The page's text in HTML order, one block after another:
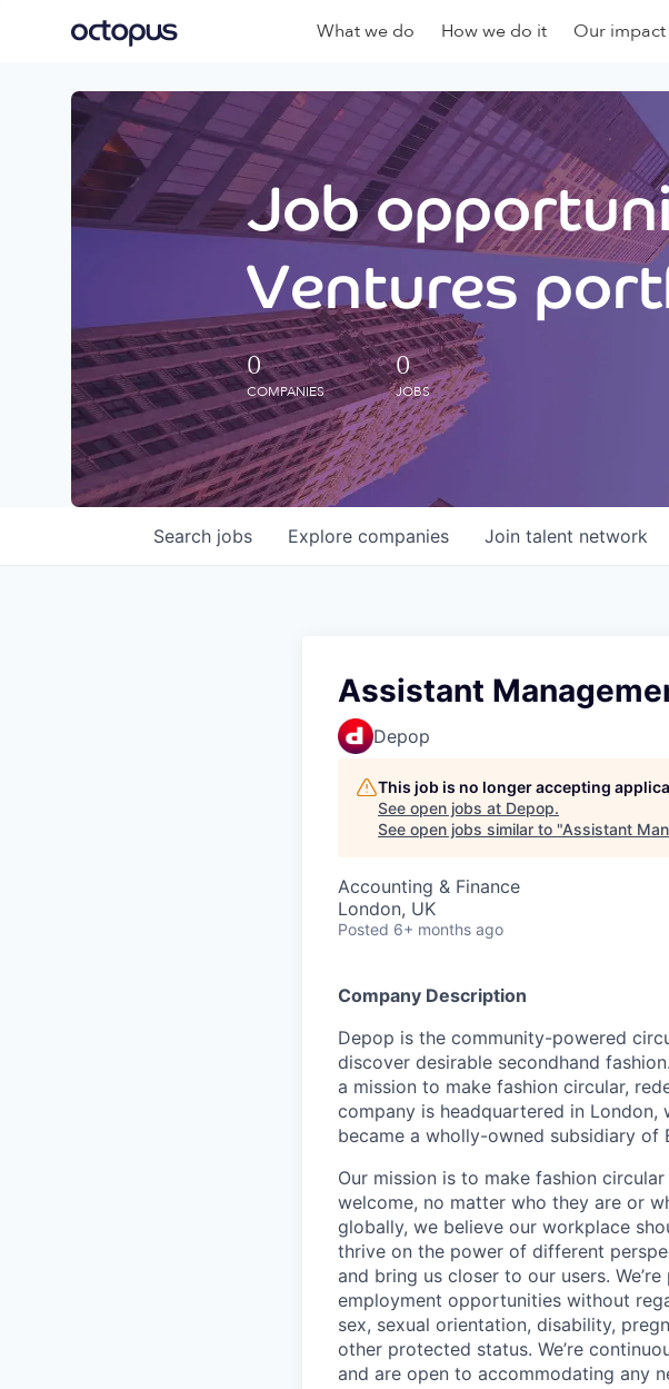
What we do How we do it Our impact
Job
Ventures
0
COMPANIES
0
JOBS
Search jobs Explore companies Join talent network
Assistant
Depop
This job is no longer accepting
See open jobs at Depop.
See open jobs similar to "Assistant
Accounting & Finance
London, UK
Posted 6+ months ago
Company Description
Depop is the community-powered
discover desirable secondhand
a mission to make fashion circular,
company is headquartered in London,
became a wholly-owned subsidiary of
Our mission is to make fashion
welcome, no matter who they are or
globally, we believe our workplace
thrive on the power of different
and bring us closer to our users.
employment opportunities without
sex, sexual orientation, disability,
other protected status. We’re
and are open to accommodating any